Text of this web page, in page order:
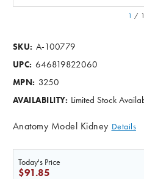
1 / 1
SKU: A-100779
UPC: 646819822060
MPN: 3250
AVAILABILITY: Limited Stock
Anatomy Model Kidney Details
Today's Price
$91.85